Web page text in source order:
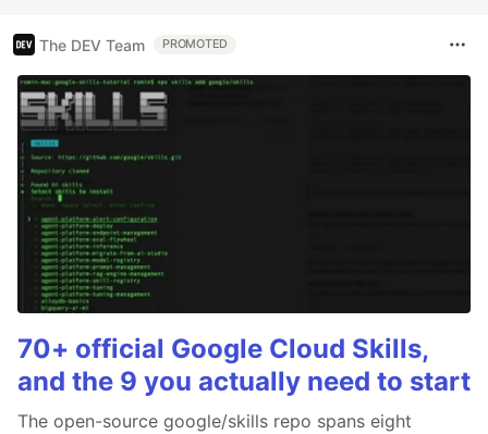
The DEV Team PROMOTED
70+ official Google Cloud Skills,
and the 9 you actually need to start
The open-source google/skills repo spans eight